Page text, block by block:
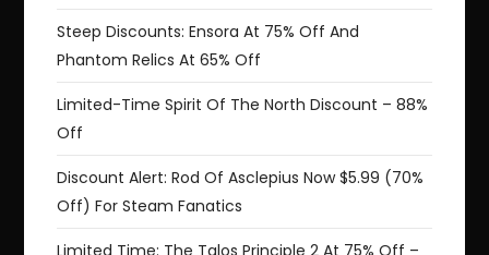
Steep Discounts: Ensora At 75% Off And
Phantom Relics At 65% Off
Limited-Time Spirit Of The North Discount – 88%
Off
Discount Alert: Rod Of Asclepius Now $5.99 (70%
Off) For Steam Fanatics